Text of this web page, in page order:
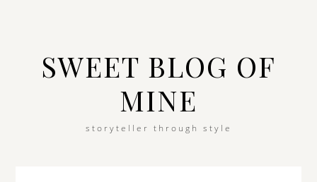
SWEET BLOG OF
MINE
storyteller through style